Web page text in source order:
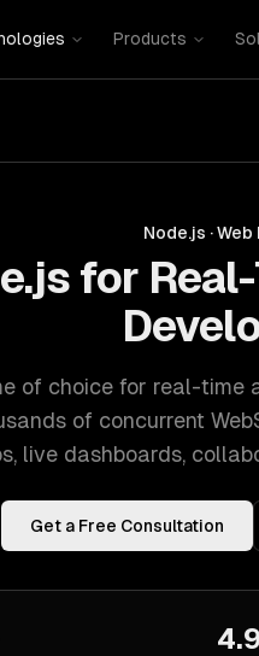
Products
Node.js ·Web
for
of choice for real-
of concurrent
live dashboards,
Get a Free Consultation